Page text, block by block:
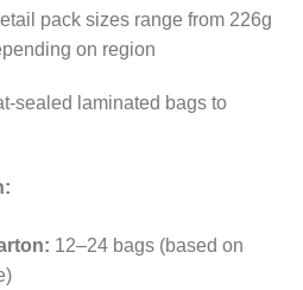
pack sizes range from 226g
on region
sealed laminated bags to
12–24 bags (based on